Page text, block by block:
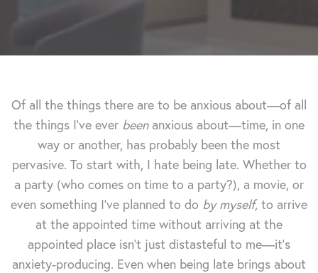
Of all the things there are to be anxious about—of all
the things I've ever beenanxious about—time, in one
way or another, has probably been the most
pervasive. To start with, I hate being late. Whether to
a party (who comes on time to a party?), a movie, or
even something I've planned to do by myself, to arrive
at the appointed time without arriving at the
appointed place isn't just distasteful to me—it's
anxiety-producing. Even when being late brings about